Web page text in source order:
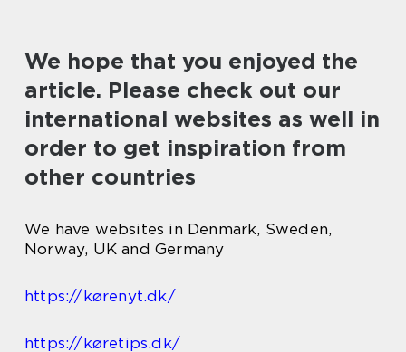
We hope that you enjoyed the
article. Please check out our
international websites as well in
order to get inspiration from
other countries
We have websites in Denmark, Sweden,
Norway, UK and Germany
https://kørenyt.dk/
https://køretips.dk/